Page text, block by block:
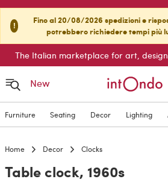
!
Fino al 20/08/2026 spedizioni e
potrebbero richiedere tempi più
The Italian marketplace for art,
New
Furniture Seating Decor Lighting
Home Decor Clocks
Table clock, 1960s